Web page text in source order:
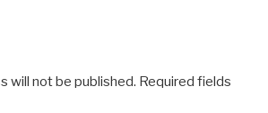
will not be published. Required fields